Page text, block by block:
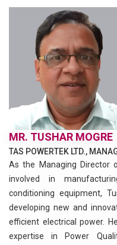
MR. TUSHAR MOGRE
TAS POWERTEK LTD.,
As the Managing Director
involved in
conditioning equipment,
developing new and
efficient electrical power.
expertise in Power